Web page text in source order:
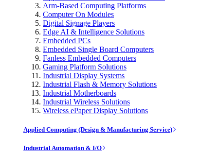
Arm-Based Computing Platforms
Computer On Modules
Digital Signage Players
Edge AI & Intelligence Solutions
Embedded PCs
Embedded Single Board Computers
Fanless Embedded Computers
Gaming Platform Solutions
Industrial Display Systems
Industrial Flash & Memory Solutions
Industrial Motherboards
Industrial Wireless Solutions
Wireless ePaper Display Solutions
Applied Computing (Design & Manufacturing Service)
Industrial Automation & I/O